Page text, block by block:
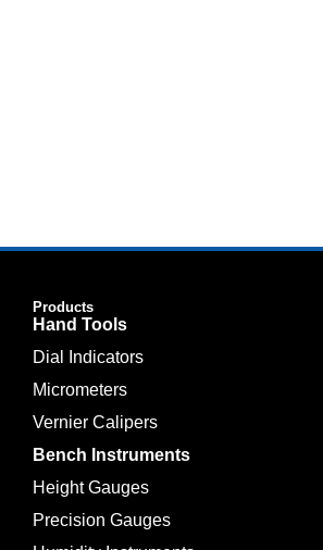
Products
Hand Tools
Dial Indicators
Micrometers
Vernier Calipers
Bench Instruments
Height Gauges
Precision Gauges